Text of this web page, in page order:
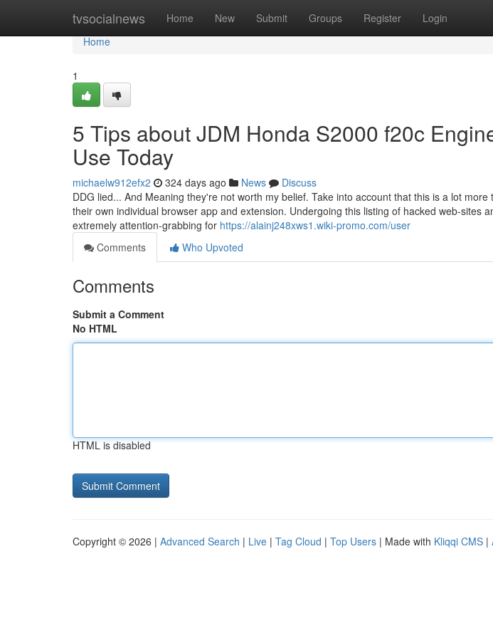
tvsocialnews Home New Submit Groups Register Login
Home
Home
1
5 Tips about JDM Honda S2000 f20c
Use Today
michaelw912efx2 324 days ago News
Discuss
DDG lied... And Meaning they're not worth my belief. Take into account that this is a lot
their own individual browser app and extension. Undergoing this listing of hacked web-sites
extremely attention-grabbing for https://alainj248xws1.wiki-promo.com/user
Comments
Who Upvoted
Comments
Submit a Comment
No HTML
HTML is disabled
Copyright © 2026 | Advanced Search | Live | Tag Cloud | Top Users | Made with Kliqqi CMS |